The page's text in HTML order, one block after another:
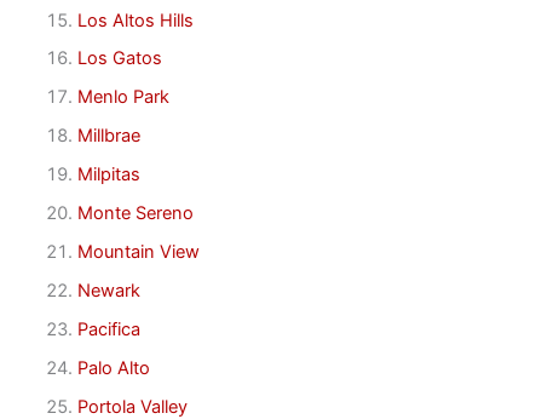
Los Altos Hills
Los Gatos
Menlo Park
Millbrae
Milpitas
Monte Sereno
Mountain View
Newark
Pacifica
Palo Alto
Portola Valley